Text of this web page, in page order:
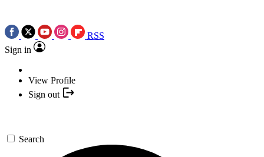
RSS
Sign in
View Profile
Sign out
Search